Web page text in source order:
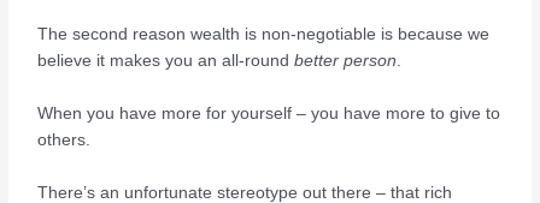
The second reason wealth is non-negotiable is because we
believe it makes you an all-roundbetter person
When you have more for yourself – you have more to give to
others.
There’s an unfortunate stereotype out there – that rich